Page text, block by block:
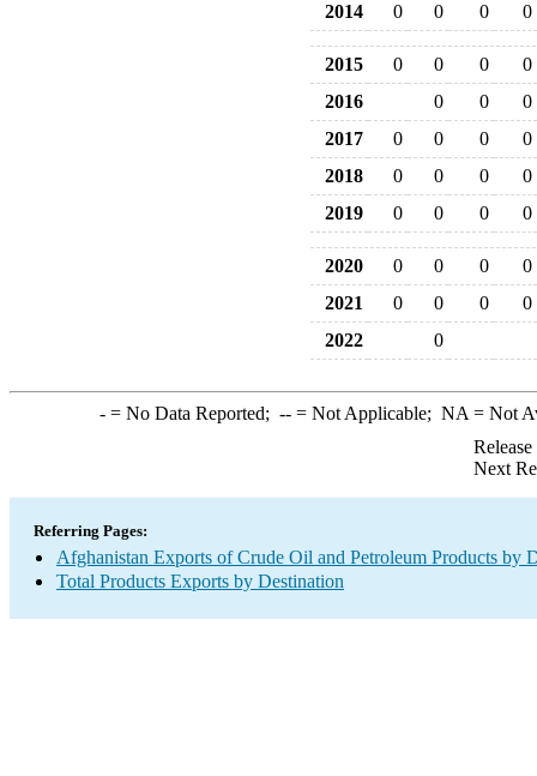
2014
0 0 0 0
2015 0 0 0
0
2016
0 0
0
2017
0 0 0
0
2018
0 0 0
0
2019
0 0 0 0
2020 0 0 0
0
2021
0 0 0
0
2022
0
-= No Data Reported; --= Not Applicable; NA = Not
Next
Referring Pages:
Afghanistan Exports of Crude Oil and Petroleum Products by
Total Products Exports by Destination